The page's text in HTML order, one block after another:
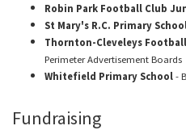
Robin Park Football Club
St Mary's R.C. Primary
Thornton-Cleveleys
Perimeter Advertisement Boards
Whitefield Primary School-
Fundraising